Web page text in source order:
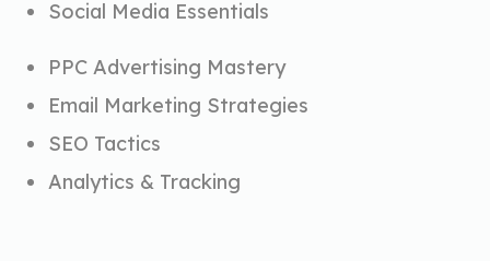
Social Media Essentials
PPC Advertising Mastery
Email Marketing Strategies
SEO Tactics
Analytics & Tracking